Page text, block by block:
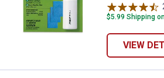
$5.99 Shipping
VIEW